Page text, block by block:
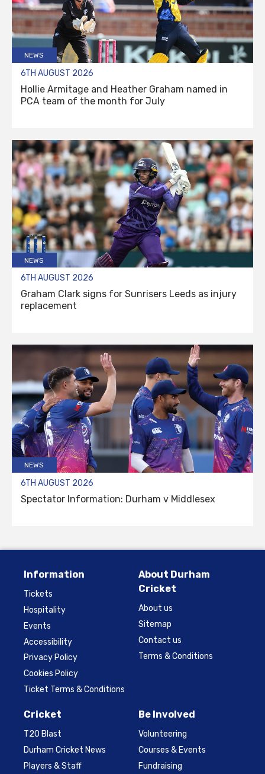
NEWS
6TH AUGUST 2026
Hollie Armitage and Heather Graham named in
PCA team of the month for July
NEWS
6TH AUGUST 2026
Graham Clark signs for Sunrisers Leeds as injury
replacement
NEWS
6TH AUGUST 2026
Spectator Information: Durham v Middlesex
Information
Tickets
Hospitality
Events
Accessibility
Privacy Policy
Cookies Policy
Ticket Terms & Conditions
About Durham
Cricket
About us
Sitemap
Contact us
Terms & Conditions
Cricket
T20 Blast
Durham Cricket News
Players & Staff
Be Involved
Volunteering
Courses & Events
Fundraising